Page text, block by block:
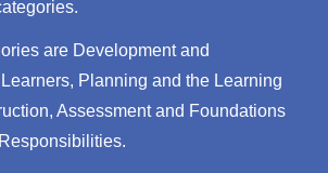
are Development and
Planning and the Learning
Assessment and Foundations